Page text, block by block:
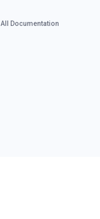
All Documentation